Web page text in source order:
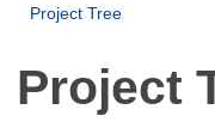
Project Tree
Project